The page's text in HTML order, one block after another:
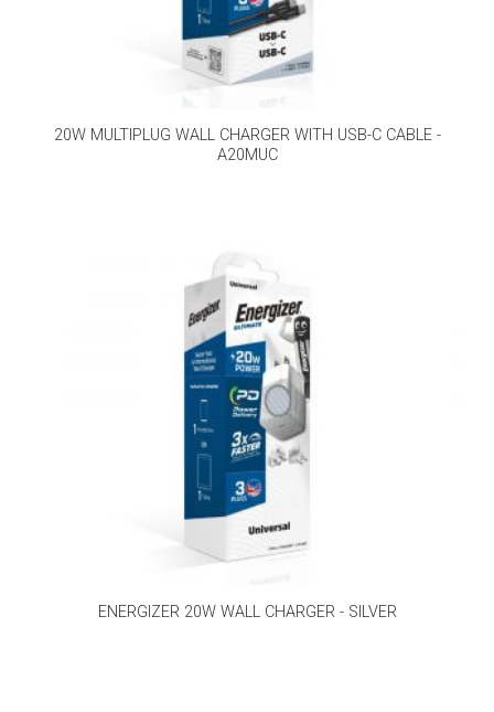
20W MULTIPLUG WALL CHARGER WITH USB-C CABLE -
A20MUC
ENERGIZER 20W WALL CHARGER - SILVER